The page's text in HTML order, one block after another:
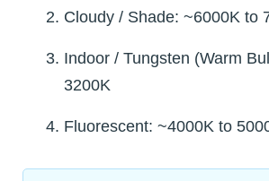
Cloudy / Shade: ~6000K to
Indoor / Tungsten (Warm
3200K
Fluorescent: ~4000K to